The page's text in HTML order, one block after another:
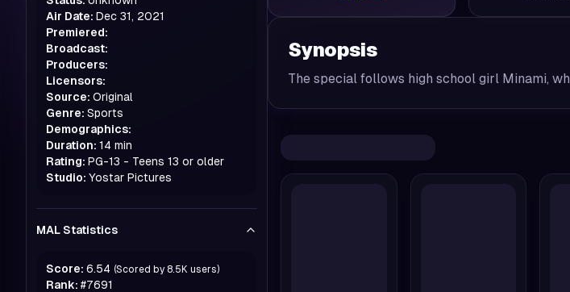
Air Date: Dec 31, 2021
Premiered:
Broadcast:
Producers:
Licensors:
Source: Original
Genre: Sports
Demographics:
Duration: 14 min
Rating: PG-13 - Teens 13 or older
Studio: Yostar Pictures
MAL Statistics
Score: 6.54 (Scored by 8.5K users)
Rank: #7691
Synopsis
The special follows high school girl Minami,